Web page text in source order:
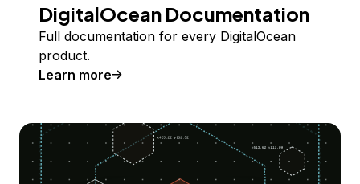
DigitalOcean Documentation
Full documentation for every DigitalOcean
product.
Learn more